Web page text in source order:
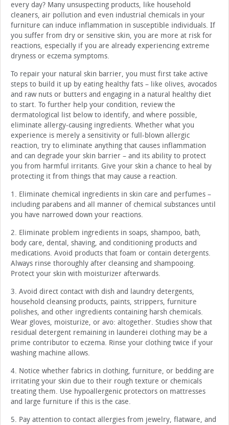
every day? Many unsuspecting products, like household
cleaners, air pollution and even industrial chemicals in your
furniture can induce inflammation in susceptible individuals. If
you suffer from dry or sensitive skin, you are more at risk for
reactions, especially if you are already experiencing extreme
dryness or eczema symptoms.
To repair your natural skin barrier, you must first take active
steps to build it up by eating healthy fats – like olives, avocados
and raw nuts or butters and engaging in a natural healthy diet
to start. To further help your condition, review the
dermatological list below to identify, and where possible,
eliminate allergy-causing ingredients. Whether what you
experience is merely a sensitivity or full-blown allergic
reaction, try to eliminate anything that causes inflammation
and can degrade your skin barrier – and its ability to protect
you from harmful irritants. Give your skin a chance to heal by
protecting it from things that may cause a reaction.
1. Eliminate chemical ingredients in skin care and perfumes –
including parabens and all manner of chemical substances until
you have narrowed down your reactions.
2. Eliminate problem ingredients in soaps, shampoo, bath,
body care, dental, shaving, and conditioning products and
medications. Avoid products that foam or contain detergents.
Always rinse thoroughly after cleansing and shampooing.
Protect your skin with moisturizer afterwards.
3. Avoid direct contact with dish and laundry detergents,
household cleansing products, paints, strippers, furniture
polishes, and other ingredients containing harsh chemicals.
Wear gloves, moisturize, or avo: altogether. Studies show that
residual detergent remaining in launderei clothing may be a
prime contributor to eczema. Rinse your clothing twice if your
washing machine allows.
4. Notice whether fabrics in clothing, furniture, or bedding are
irritating your skin due to their rough texture or chemicals
treating them. Use hypoallergenic protectors on mattresses
and large furniture if this is the case.
5. Pay attention to contact allergies from jewelry, flatware, and